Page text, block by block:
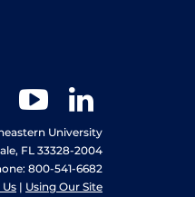
Twitter YouTube
University
FL 33328-2004
800-541-6682
| Using Our Site